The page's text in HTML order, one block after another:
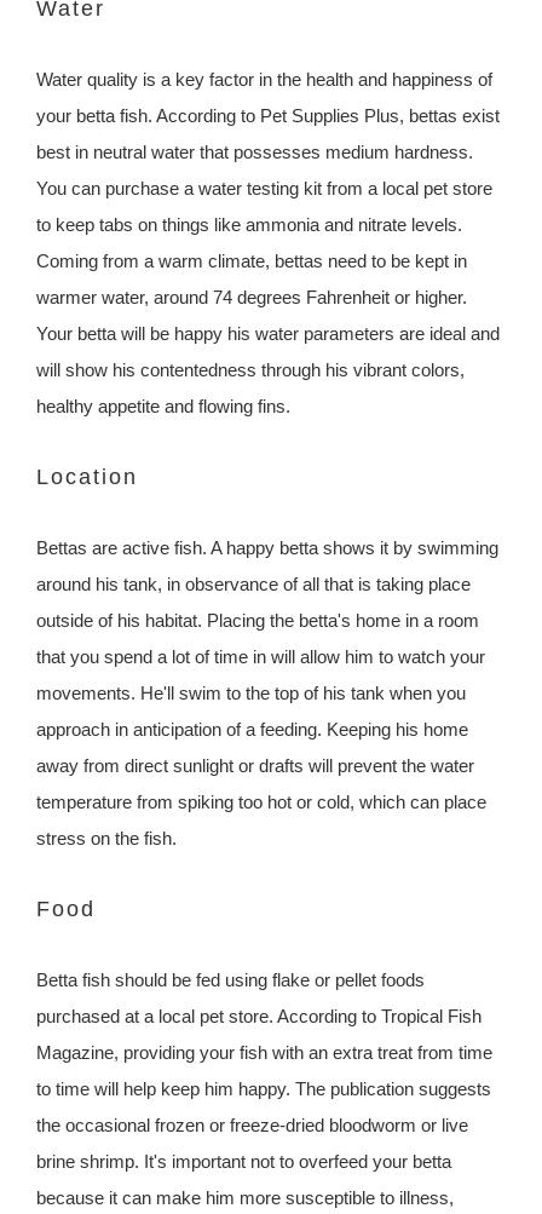
Water
Water quality is a key factor in the health and happiness of
your betta fish. According to Pet Supplies Plus, bettas exist
best in neutral water that possesses medium hardness.
You can purchase a water testing kit from a local pet store
to keep tabs on things like ammonia and nitrate levels.
Coming from a warm climate, bettas need to be kept in
warmer water, around 74 degrees Fahrenheit or higher.
Your betta will be happy his water parameters are ideal and
will show his contentedness through his vibrant colors,
healthy appetite and flowing fins.
Location
Bettas are active fish. A happy betta shows it by swimming
around his tank, in observance of all that is taking place
outside of his habitat. Placing the betta's home in a room
that you spend a lot of time in will allow him to watch your
movements. He'll swim to the top of his tank when you
approach in anticipation of a feeding. Keeping his home
away from direct sunlight or drafts will prevent the water
temperature from spiking too hot or cold, which can place
stress on the fish.
Food
Betta fish should be fed using flake or pellet foods
purchased at a local pet store. According to Tropical Fish
Magazine, providing your fish with an extra treat from time
to time will help keep him happy. The publication suggests
the occasional frozen or freeze-dried bloodworm or live
brine shrimp. It's important not to overfeed your betta
because it can make him more susceptible to illness,